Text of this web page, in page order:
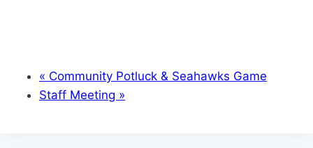
« Community Potluck & Seahawks Game
Staff Meeting »